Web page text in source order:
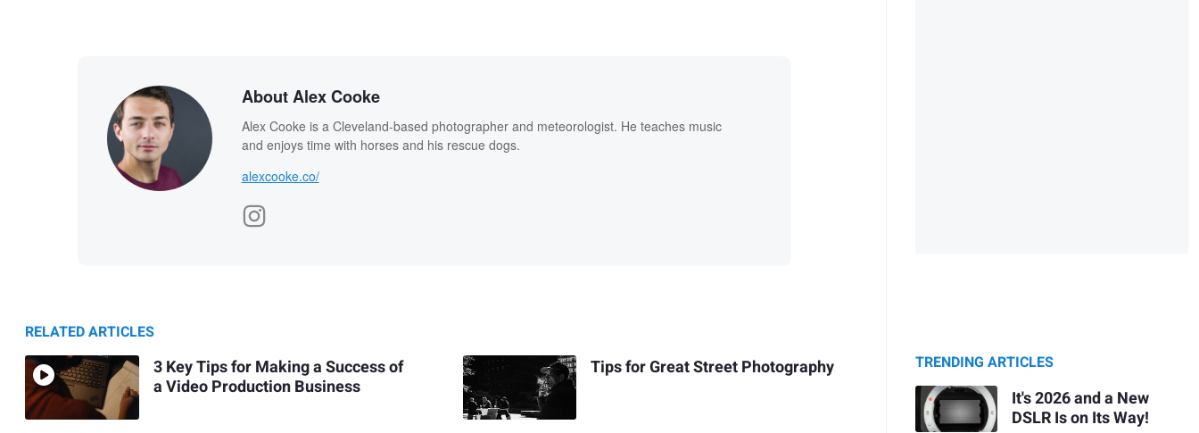
About Alex Cooke
Alex Cooke is a Cleveland-based photographer and meteorologist. He teaches music
and enjoys time with horses and his rescue dogs.
alexcooke.co/
RELATED ARTICLES
3 Key Tips for Making a Success of
a Video Production Business
Tips for Great Street Photography TRENDING ARTICLES
It's 2026 and a New
DSLR Is on Its Way!